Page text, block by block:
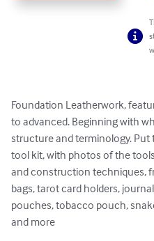
Foundation Leatherwork,
to advanced. Beginning with
structure and terminology. Put
tool kit, with photos of the
and construction techniques,
bags, tarot card holders,
pouches, tobacco pouch,
and more